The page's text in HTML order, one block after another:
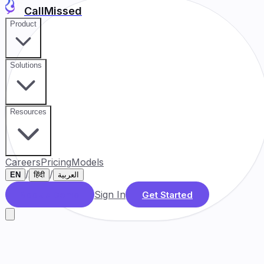
CallMissed
Product
Solutions
Resources
CareersPricingModels
EN / हिंदी / العربية
Sign In Get Started